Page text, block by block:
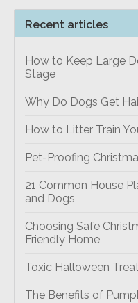
Recent articles
How to Keep Large
Stage
Why Do Dogs Get
How to Litter Train
Pet-Proofing
21 Common House
and Dogs
Choosing Safe
Friendly Home
Toxic Halloween
The Benefits of